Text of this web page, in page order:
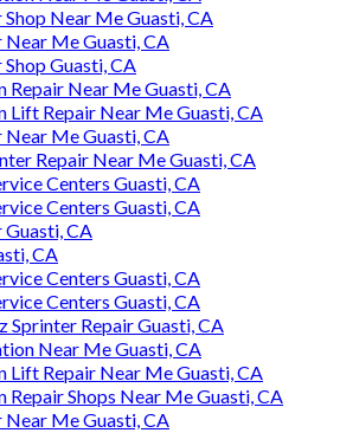
Near Me Guasti, CA
Near Me Guasti, CA
Guasti, CA
Repair Near Me Guasti, CA
Lift Repair Near Me Guasti, CA
Near Me Guasti, CA
Repair Near Me Guasti, CA
Centers Guasti, CA
Centers Guasti, CA
Guasti, CA
CA
Centers Guasti, CA
Centers Guasti, CA
Sprinter Repair Guasti, CA
Near Me Guasti, CA
Lift Repair Near Me Guasti, CA
Repair Shops Near Me Guasti, CA
Near Me Guasti, CA